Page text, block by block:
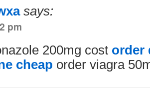
says:
pm
200mg cost order
cheap order viagra